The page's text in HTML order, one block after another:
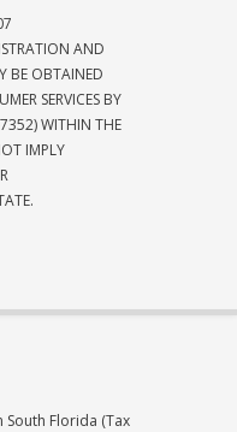
AND
BE OBTAINED
SERVICES BY
WITHIN THE
IMPLY
South Florida (Tax